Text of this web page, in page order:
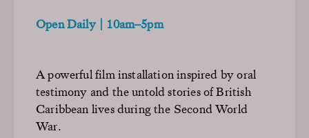
Open Daily | 10am–5pm
A powerful film installation inspired by oral
testimony and the untold stories of British
Caribbean lives during the Second World
War.